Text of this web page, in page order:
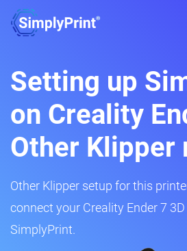
Setting up
on Creality
Other Klipper
Other Klipper setup for this
connect your Creality Ender 7
SimplyPrint.